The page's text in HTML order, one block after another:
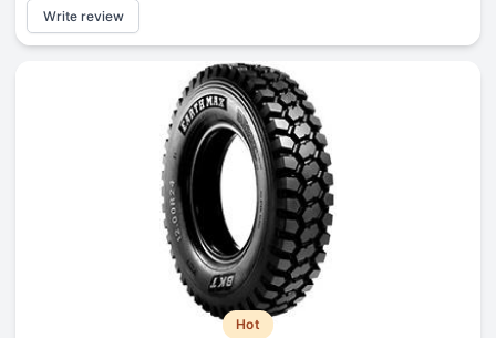
Write review
Hot